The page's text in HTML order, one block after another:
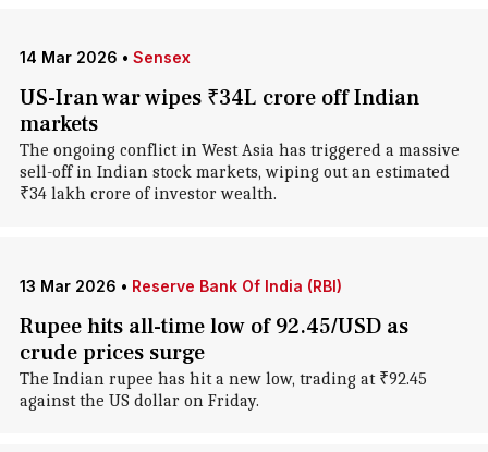
14 Mar 2026 • Sensex
US-Iran war wipes ₹34L crore off Indian
markets
The ongoing conflict in West Asia has triggered a massive
sell-off in Indian stock markets, wiping out an estimated
₹34 lakh crore of investor wealth.
13 Mar 2026 • Reserve Bank Of India (RBI)
Rupee hits all-time low of 92.45/USD as
crude prices surge
The Indian rupee has hit a new low, trading at ₹92.45
against the US dollar on Friday.